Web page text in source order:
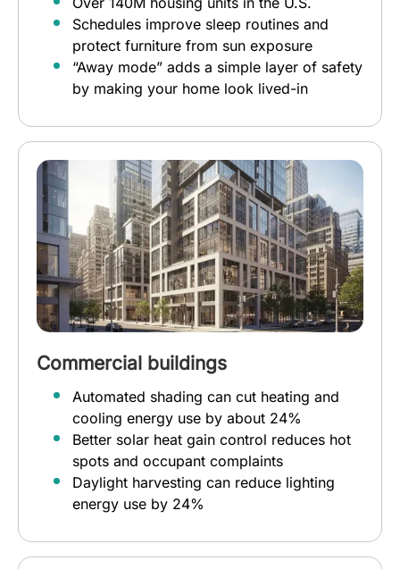
Schedules improve sleep routines and
protect furniture from sun exposure
“Away mode” adds a simple layer of safety
by making your home look lived-in
Commercial buildings
Automated shading can cut heating and
cooling energy use by about 24%
Better solar heat gain control reduces hot
spots and occupant complaints
Daylight harvesting can reduce lighting
energy use by 24%